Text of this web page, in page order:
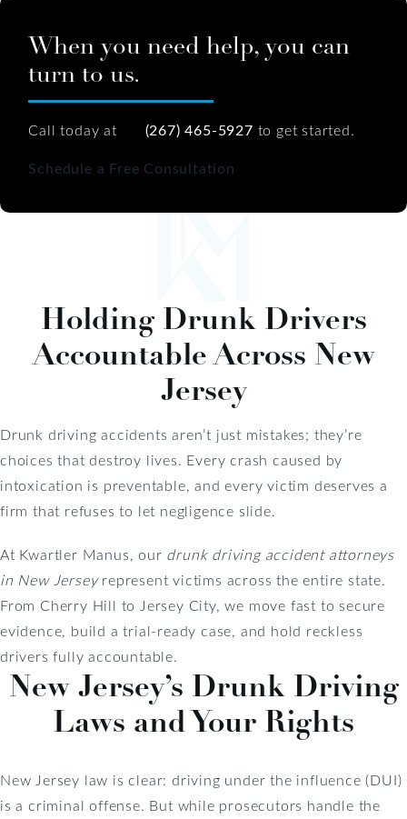
When you need help, you can
turn to us.
Call today at (267) 465-5927 to get started.
Schedule a Free Consultation
Holding Drunk Drivers
Accountable Across New
Jersey
Drunk driving accidents aren’t just mistakes; they’re
choices that destroy lives. Every crash caused by
intoxication is preventable, and every victim deserves a
firm that refuses to let negligence slide.
At Kwartler Manus, our drunk driving accident attorneys
in New Jerseyrepresent victims across the entire state.
From Cherry Hill to Jersey City, we move fast to secure
evidence, build a trial-ready case, and hold reckless
drivers fully accountable.
New Jersey’s Drunk Driving
Laws and Your Rights
New Jersey law is clear: driving under the influence (DUI)
is a criminal offense. But while prosecutors handle the